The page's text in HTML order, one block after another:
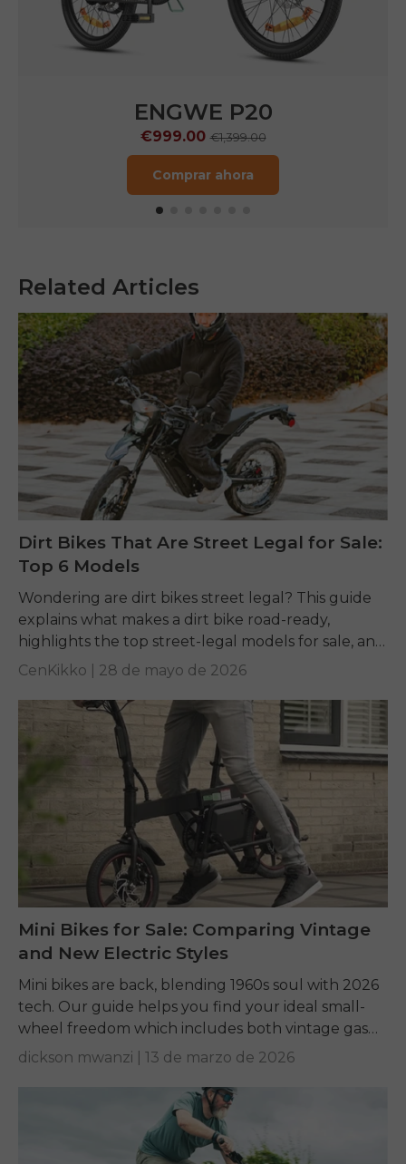
ENGWE P20
€999.00€1,399.00
Comprar ahora
Related Articles
Dirt Bikes That Are Street Legal for Sale:
Top 6 Models
Wondering are dirt bikes street legal? This guide
explains what makes a dirt bike road-ready,
highlights the top street-legal models for sale, and
offers ENGWE electric alternatives for riders
CenKikko | 28 de mayo de 2026
Mini Bikes for Sale: Comparing Vintage
and New Electric Styles
Mini bikes are back, blending 1960s soul with 2026
tech. Our guide helps you find your ideal small-
wheel freedom which includes both vintage gas
frame builds and modern electric commuter...
dickson mwanzi | 13 de marzo de 2026